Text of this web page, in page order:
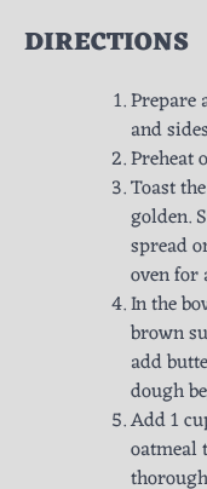
DIRECTIONS
Prepare
and
Preheat
Toast
golden.
spread
oven for
In the
brown
add
dough
Add 1